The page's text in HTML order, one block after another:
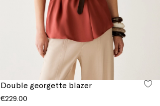
Double georgette blazer
€229.00